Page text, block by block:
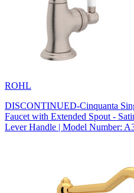
ROHL
DISCONTINUED-Cinquanta
Faucet with Extended Spout -
Lever Handle | Model Number: